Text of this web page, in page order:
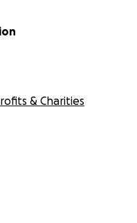
& Charities